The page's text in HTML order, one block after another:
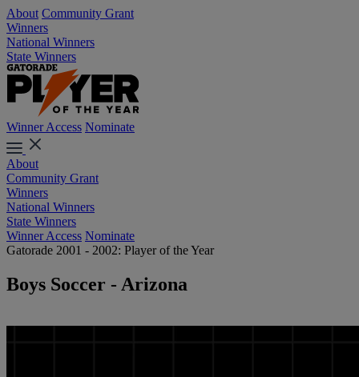
About Community Grant
Winners
National Winners
State Winners
Winner Access Nominate
About
Community Grant
Winners
National Winners
State Winners
Winner Access Nominate
Gatorade 2001 - 2002: Player of the Year
Boys Soccer - Arizona